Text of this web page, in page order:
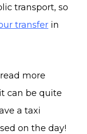
transport, so
transfer in
more
can be quite
a taxi
on the day!